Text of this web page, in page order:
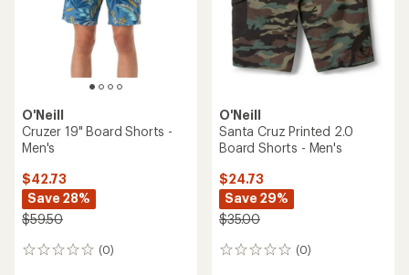
O'Neill
Cruzer 19" Board Shorts -
Men's
$42.73
Save 28%
$59.50
(0)
0
O'Neill
Santa Cruz Printed 2.0
Board Shorts - Men's
$24.73
Save 29%
$35.00
(0)
0